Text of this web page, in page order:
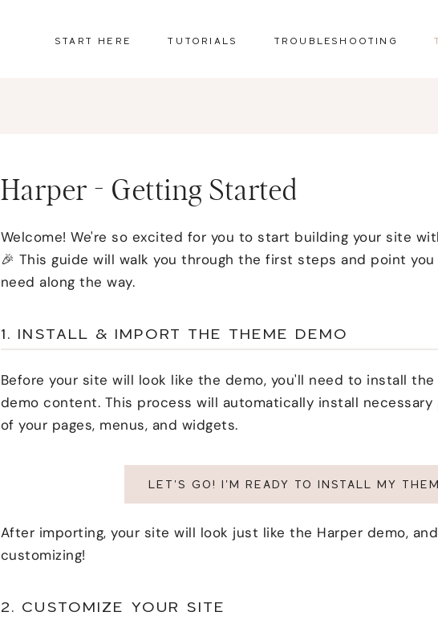
START HERE TUTORIALS TROUBLESHOOTING
Harper - Getting Started
Welcome! We're so excited for you to start building your site
🎉 This guide will walk you through the first steps and point
need along the way.
1. INSTALL & IMPORT THE THEME DEMO
Before your site will look like the demo, you'll need to install
demo content. This process will automatically install necessary
of your pages, menus, and widgets.
LET'S GO! I'M READY TO INSTALL MY
After importing, your site will look just like the Harper demo,
customizing!
2. CUSTOMIZE YOUR SITE